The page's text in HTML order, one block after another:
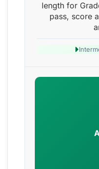
length for
pass, score